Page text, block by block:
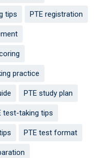
tips PTE registration
practice
PTE study plan
test-taking tips
PTE test format